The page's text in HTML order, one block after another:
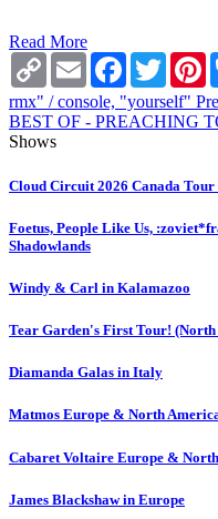
Read More
Copy
Link
Email Facebook
Twitter
rmx" / console, "yourself"
BEST OF - PREACHING
Shows
Cloud Circuit 2026 Canada Tour
Foetus, People Like Us,
Shadowlands
Windy & Carl in Kalamazoo
Tear Garden's First Tour! (North
Diamanda Galas in Italy
Matmos Europe & North
Cabaret Voltaire Europe &
James Blackshaw in Europe